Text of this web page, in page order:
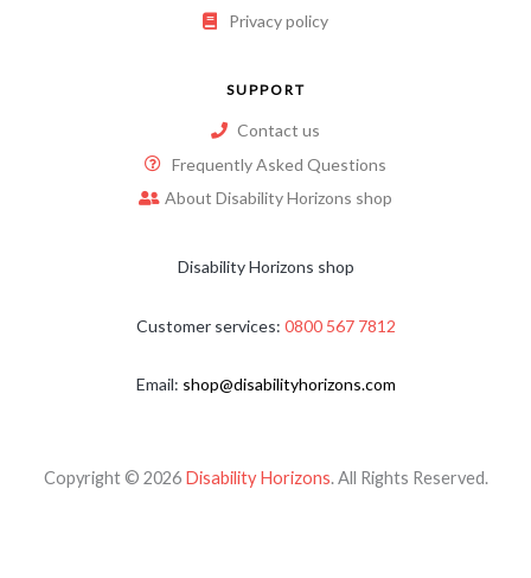
Privacy policy
SUPPORT
Contact us
Frequently Asked Questions
About Disability Horizons shop
Disability Horizons shop
Customer services: 0800 567 7812
Email: shop@disabilityhorizons.com
Copyright © 2026 Disability Horizons. All Rights Reserved.